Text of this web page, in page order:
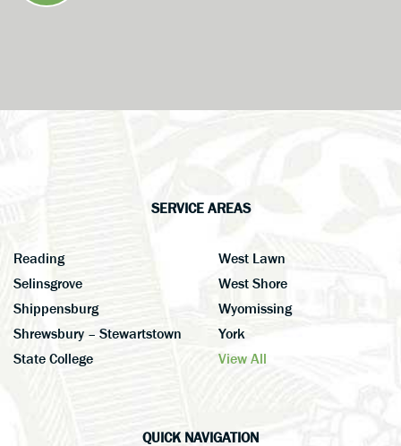
SERVICE AREAS
Reading
Selinsgrove
Shippensburg
Shrewsbury – Stewartstown
State College
West Lawn
West Shore
Wyomissing
York
View All
QUICK NAVIGATION